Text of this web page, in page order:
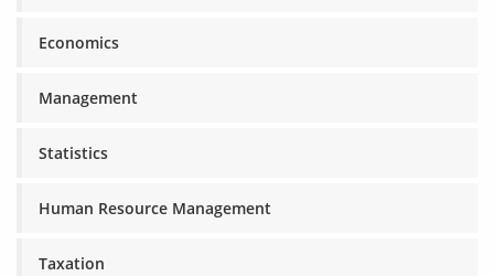
Economics
Management
Statistics
Human Resource Management
Taxation